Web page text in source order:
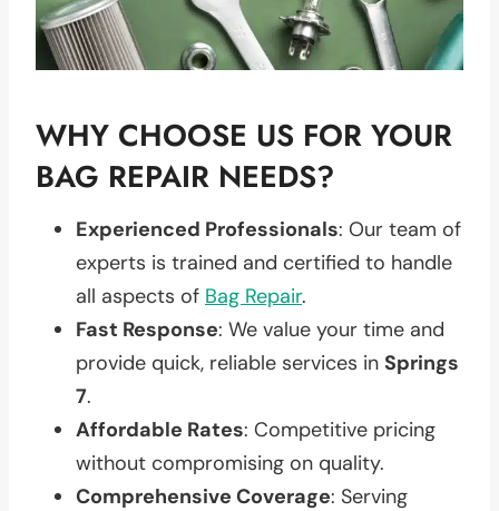
WHY CHOOSE US FOR YOUR
BAG REPAIR NEEDS?
Experienced Professionals: Our team of
experts is trained and certified to handle
all aspects of Bag Repair.
Fast Response: We value your time and
provide quick, reliable services in Springs
7.
Affordable Rates: Competitive pricing
without compromising on quality.
Comprehensive Coverage: Serving